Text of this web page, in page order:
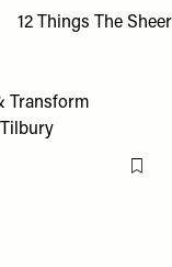
12 Things The
Flag